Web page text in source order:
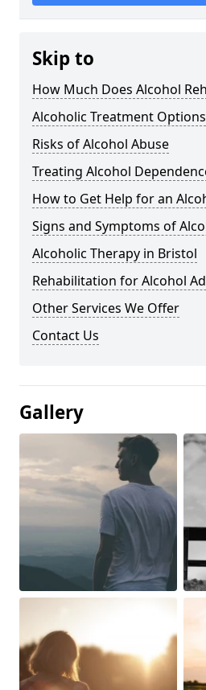
Skip to
How Much Does Alcohol
Alcoholic Treatment Options
Risks of Alcohol Abuse
Treating Alcohol
How to Get Help for an
Signs and Symptoms of
Alcoholic Therapy in Bristol
Rehabilitation for Alcohol
Other Services We Offer
Contact Us
Gallery